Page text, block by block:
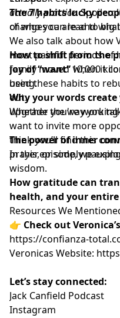
actually practice. Spoiler:
of who you are and
We also talk about how
most painful periods
family moved 10,000
used these habits to
out.
Whether you're
want to invite more
think you’ll find this
In this episode, we
The 7 habits lucky
changes can lead to big
How to shift from the
joy of “want”when it
being.
Why your words
upgrade the way you
The power of inner
prayer, or simply
wisdom.
How gratitude can
health, and your
Resources We
👉 Check out
https://confianza-
Veronicas Website:
Let’s stay connected:
Jack Canfield Podcast
Instagram